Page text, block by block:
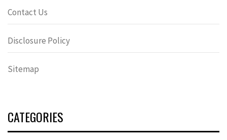
Contact Us
Disclosure Policy
Sitemap
CATEGORIES